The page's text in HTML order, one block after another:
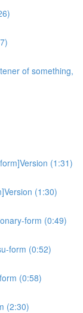
of something,
(1:31)
(1:30)
form (0:49)
form (0:52)
(0:58)
(2:30)